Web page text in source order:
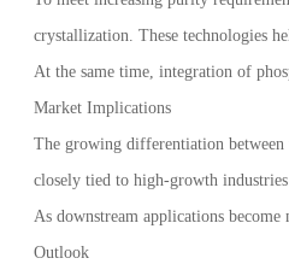
crystallization. These technologies
At the same time, integration of
Market Implications
The growing differentiation
closely tied to high-growth
As downstream applications
Outlook